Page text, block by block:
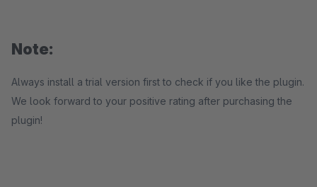
Note:
Always install a trial version first to check if you like the plugin.
We look forward to your positive rating after purchasing the
plugin!